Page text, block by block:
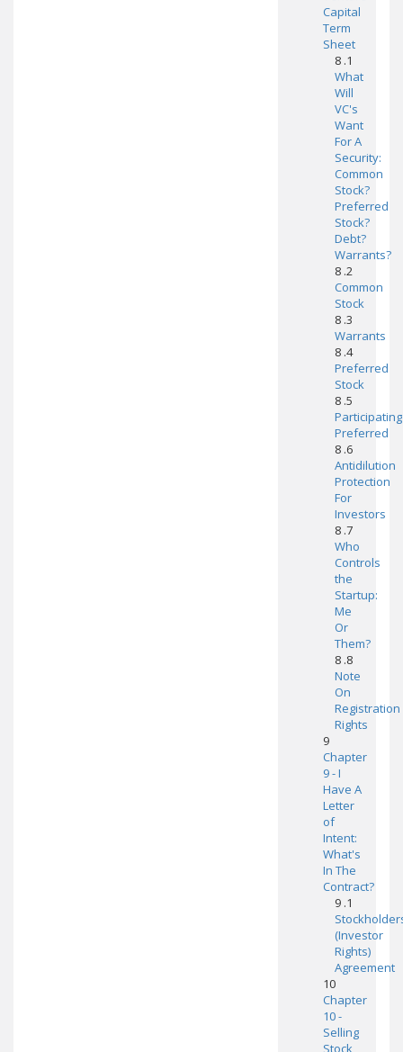
Capital
Term
Sheet
8 .1
What
Will
VC's
Want
For A
Security:
Common
Stock?
Preferred
Stock?
Debt?
Warrants?
8 .2
Common
Stock
8 .3
Warrants
8 .4
Preferred
Stock
8 .5
Participating
Preferred
8 .6
Antidilution
Protection
For
Investors
8 .7
Who
Controls
the
Startup:
Me
Or
Them?
8 .8
Note
On
Registration
Rights
9
Chapter
9 - I
Have A
Letter
of
Intent:
What's
In The
Contract?
9 .1
(Investor
Rights)
Agreement
10
Chapter
10 -
Selling
Stock,